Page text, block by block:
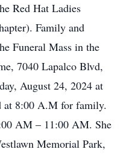
Red Hat Ladies
Family and
Funeral Mass in the
7040 Lapalco Blvd,
August 24, 2024 at
at 8:00 A.M for family.
AM – 11:00 AM. She
Memorial Park,